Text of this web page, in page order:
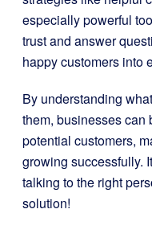
especially powerful
trust and answer
happy customers into
By understanding
them, businesses can
potential customers,
growing successfully.
talking to the right
solution!